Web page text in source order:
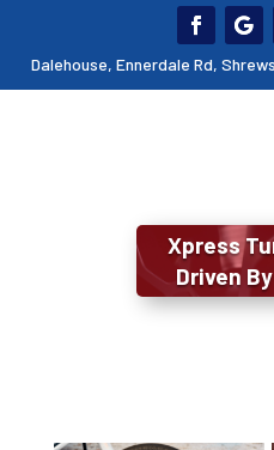
Dalehouse, Ennerdale Rd,
Xpress
Driven